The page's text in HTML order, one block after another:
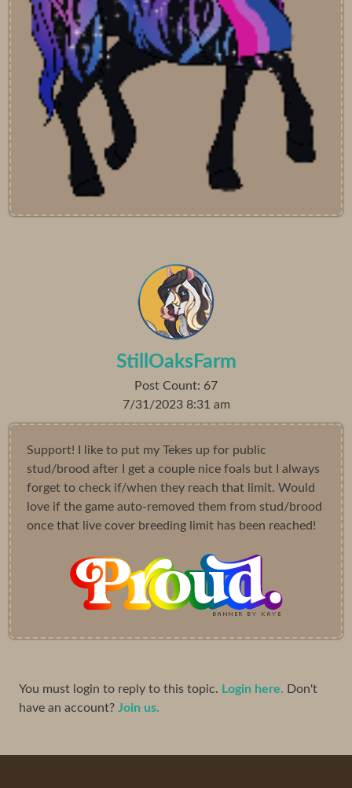
StillOaksFarm
Post Count: 67
7/31/2023 8:31 am
Support! I like to put my Tekes up for public
stud/brood after I get a couple nice foals but I always
forget to check if/when they reach that limit. Would
love if the game auto-removed them from stud/brood
once that live cover breeding limit has been reached!
You must login to reply to this topic. Login here. Don't
have an account? Join us.